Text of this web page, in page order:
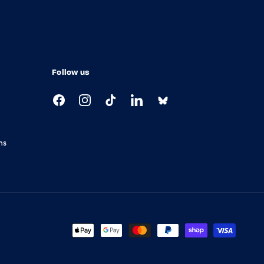
Follow us
FacebookInstagram
TikTokLinkedIn